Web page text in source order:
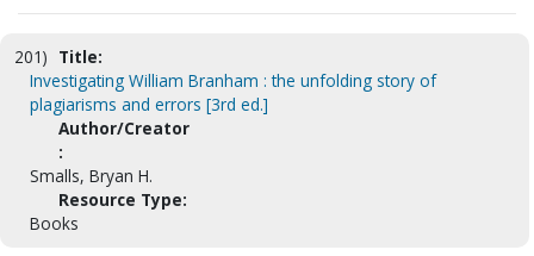
201) Title:
Investigating William Branham : the unfolding story of
plagiarisms and errors [3rd ed.]
Author/Creator
:
Smalls, Bryan H.
Resource Type:
Books